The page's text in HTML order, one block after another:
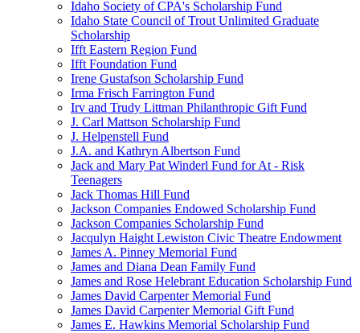
Idaho Society of CPA's Scholarship Fund
Idaho State Council of Trout Unlimited Graduate
Scholarship
Ifft Eastern Region Fund
Ifft Foundation Fund
Irene Gustafson Scholarship Fund
Irma Frisch Farrington Fund
Irv and Trudy Littman Philanthropic Gift Fund
J. Carl Mattson Scholarship Fund
J. Helpenstell Fund
J.A. and Kathryn Albertson Fund
Jack and Mary Pat Winderl Fund for At - Risk
Teenagers
Jack Thomas Hill Fund
Jackson Companies Endowed Scholarship Fund
Jackson Companies Scholarship Fund
Jacqulyn Haight Lewiston Civic Theatre Endowment
James A. Pinney Memorial Fund
James and Diana Dean Family Fund
James and Rose Helebrant Education Scholarship Fund
James David Carpenter Memorial Fund
James David Carpenter Memorial Gift Fund
James E. Hawkins Memorial Scholarship Fund